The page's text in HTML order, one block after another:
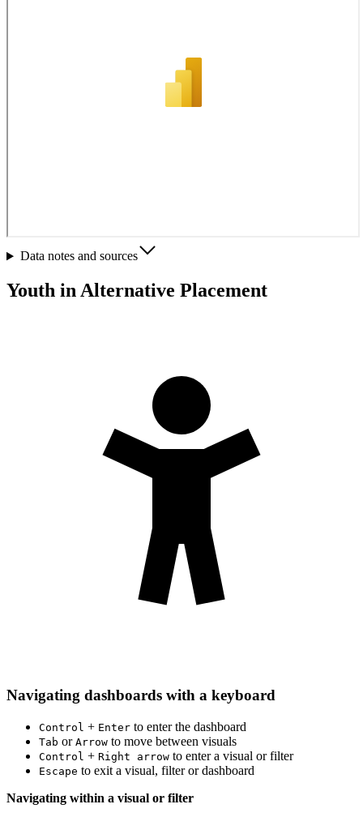
Data notes and sources
Youth in Alternative Placement
Navigating dashboards with a keyboard
Control + Enter to enter the dashboard
Tab or Arrow to move between visuals
Control + Right arrow to enter a visual or filter
Escape to exit a visual, filter or dashboard
Navigating within a visual or filter